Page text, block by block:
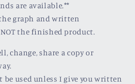
are available.**
graph and written
the finished product.
change, share a copy or
used unless I give you written